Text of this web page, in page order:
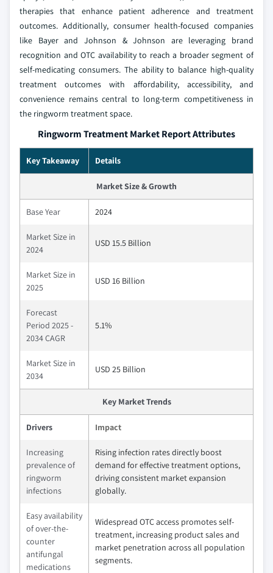
therapies that enhance patient adherence and treatment
outcomes. Additionally, consumer health-focused companies
like Bayer and Johnson & Johnson are leveraging brand
recognition and OTC availability to reach a broader segment of
self-medicating consumers. The ability to balance high-quality
treatment outcomes with affordability, accessibility, and
convenience remains central to long-term competitiveness in
the ringworm treatment space.
Ringworm Treatment Market Report Attributes
Key Takeaway Details
Market Size & Growth
Base Year 2024
Market Size in
2024
USD 15.5 Billion
Market Size in
2025
USD 16 Billion
Forecast
Period 2025 -
2034 CAGR
5.1%
Market Size in
2034
USD 25 Billion
Key Market Trends
Drivers Impact
Increasing
prevalence of
ringworm
infections
Rising infection rates directly boost
demand for effective treatment options,
driving consistent market expansion
globally.
Easy availability
of over-the-
counter
antifungal
medications
Widespread OTC access promotes self-
treatment, increasing product sales and
market penetration across all population
segments.